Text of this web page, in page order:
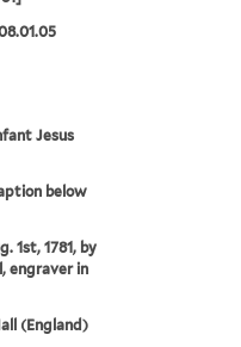
Jesus
below
1st, 1781, by
engraver in
(England)